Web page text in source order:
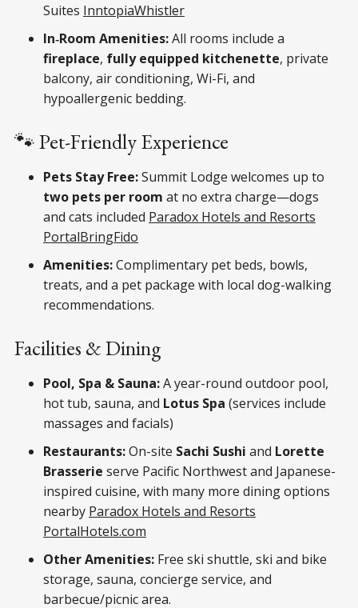
Suites InntopiaWhistler
In‑Room Amenities:All rooms include a
fireplace, fully equipped kitchenette, private
balcony, air conditioning, Wi-Fi, and
hypoallergenic bedding.
🐾 Pet-Friendly Experience
Pets Stay Free:Summit Lodge welcomes up to
two pets per room at no extra charge—dogs
and cats included Paradox Hotels and Resorts
PortalBringFido
Amenities:Complimentary pet beds, bowls,
treats, and a pet package with local dog-walking
recommendations.
Facilities & Dining
Pool, Spa & Sauna:A year-round outdoor pool,
hot tub, sauna, and Lotus Spa (services include
massages and facials)
Restaurants:On-site Sachi Sushi and Lorette
Brasserie serve Pacific Northwest and Japanese-
inspired cuisine, with many more dining options
nearby Paradox Hotels and Resorts
PortalHotels.com
Other Amenities: Free ski shuttle, ski and bike
storage, sauna, concierge service, and
barbecue/picnic area.